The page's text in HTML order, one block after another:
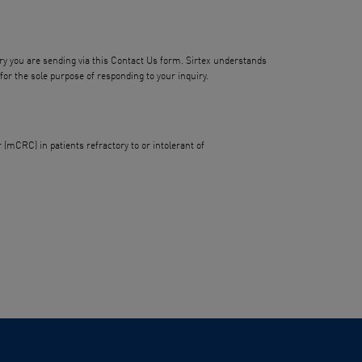
are sending via this Contact Us form. Sirtex understands
the sole purpose of responding to your inquiry.
in patients refractory to or intolerant of